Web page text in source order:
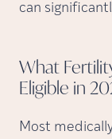
can
What
Eligible in
Most